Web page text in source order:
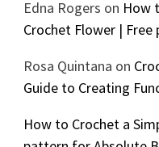
Edna Rogers on How
Crochet Flower |
Rosa Quintana on
Guide to Creating
How to Crochet a